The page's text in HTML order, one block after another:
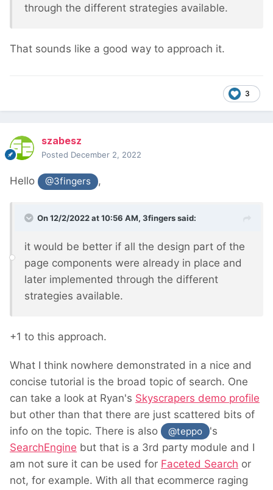
through the different strategies available.
That sounds like a good way to approach it.
3
szabesz
Posted December 2, 2022
Hello @3fingers ,
On 12/2/2022 at 10:56 AM, 3fingerssaid:
it would be better if all the design part of the
page components were already in place and
later implemented through the different
strategies available.
+1 to this approach.
What I think nowhere demonstrated in a nice and
concise tutorial is the broad topic of search. One
can take a look at Ryan's Skyscrapers demo profile
but other than that there are just scattered bits of
info on the topic. There is also
@teppo
's
SearchEngine but that is a 3rd party module and I
am not sure it can be used for Faceted Search or
not, for example. With all that ecommerce raging